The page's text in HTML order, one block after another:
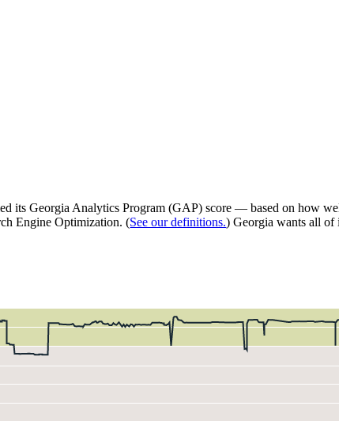
its Georgia Analytics Program (GAP) score — based on how
Engine Optimization. (See our definitions.) Georgia wants all of